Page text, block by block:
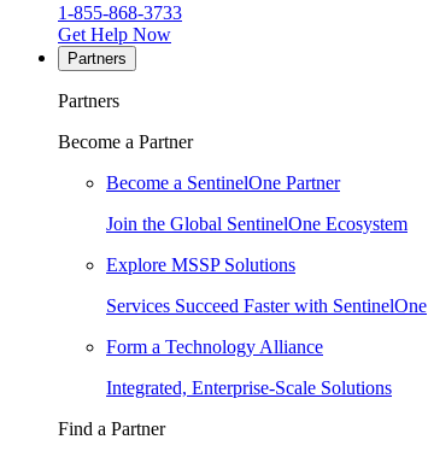
1-855-868-3733
Get Help Now
Partners
Partners
Become a Partner
Become a SentinelOne Partner
Join the Global SentinelOne Ecosystem
Explore MSSP Solutions
Services Succeed Faster with SentinelOne
Form a Technology Alliance
Integrated, Enterprise-Scale Solutions
Find a Partner